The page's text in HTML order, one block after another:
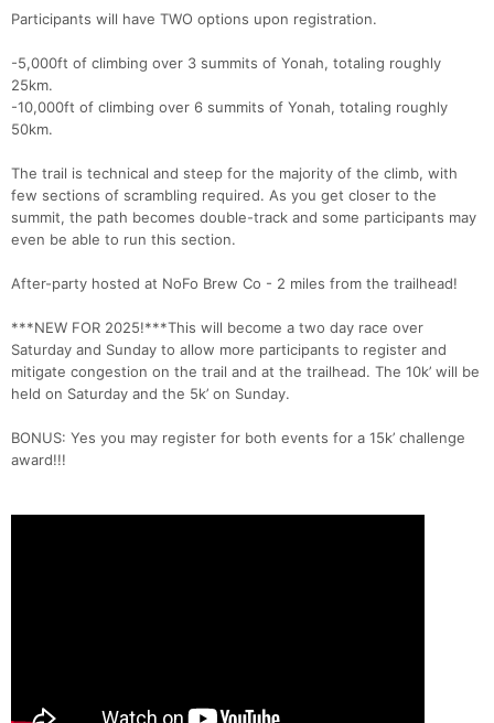
Participants will have TWO options upon registration.
-5,000ft of climbing over 3 summits of Yonah, totaling roughly
25km.
-10,000ft of climbing over 6 summits of Yonah, totaling roughly
50km.
The trail is technical and steep for the majority of the climb, with
few sections of scrambling required. As you get closer to the
summit, the path becomes double-track and some participants may
even be able to run this section.
After-party hosted at NoFo Brew Co - 2 miles from the trailhead!
***NEW FOR 2025!***This will become a two day race over
Saturday and Sunday to allow more participants to register and
mitigate congestion on the trail and at the trailhead. The 10k’ will be
held on Saturday and the 5k’ on Sunday.
BONUS: Yes you may register for both events for a 15k’ challenge
award!!!